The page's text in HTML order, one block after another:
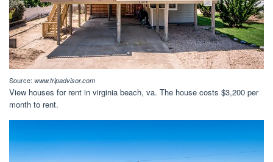
Source: www.tripadvisor.com
View houses for rent in virginia beach, va. The house costs $3,200 per
month to rent.